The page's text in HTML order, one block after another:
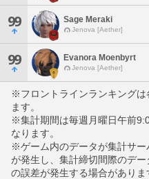
99 Sage Meraki
Jenova [Aether]
99 Evanora Moenbyrt
Jenova [Aether]
※フロントラインランキング
ます。
※集計期間は毎週月曜日午前
なります。
※ゲーム内のデータが集計サ
が発生し、集計締切間際のデ
の誤差が発生する場合がありま